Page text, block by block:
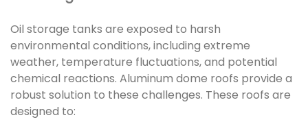
Oil storage tanks are exposed to harsh
environmental conditions, including extreme
weather, temperature fluctuations, and potential
chemical reactions. Aluminum dome roofs provide a
robust solution to these challenges. These roofs are
designed to: